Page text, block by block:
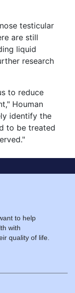
testicular
are still
liquid
research
to reduce
Houman
identify the
to be treated
to help
with
quality of life.